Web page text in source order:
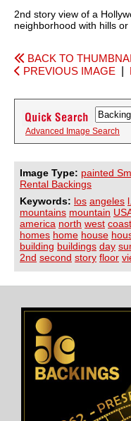
2nd story view of a
neighborhood with hills
BACK TO
PREVIOUS IMAGE
Advanced Image Search
Image Type: painted
Rental Backings
Keywords: los angeles
mountains mountain
america north west coast
homes home house
building buildings day
2nd second story floor